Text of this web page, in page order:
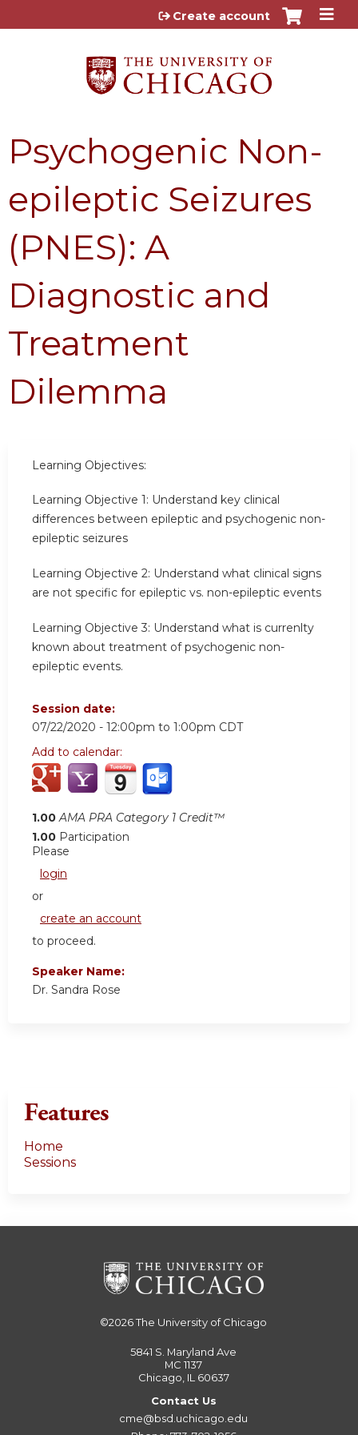
Jump to content
Create account
Psychogenic Non-
epileptic Seizures
(PNES): A
Diagnostic and
Treatment
Dilemma
Learning Objectives:
Learning Objective 1: Understand key clinical
differences between epileptic and psychogenic non-
epileptic seizures
Learning Objective 2: Understand what clinical signs
are not specific for epileptic vs. non-epileptic events
Learning Objective 3: Understand what is currenlty
known about treatment of psychogenic non-
epileptic events.
Session date:
07/22/2020 - 12:00pm to 1:00pm CDT
Add to calendar:
1.00 AMA PRA Category 1 Credit™
1.00 Participation
Please
login
or
create an account
to proceed.
Speaker Name:
Dr. Sandra Rose
Features
Home
Sessions
©2026The University of Chicago
5841 S. Maryland Ave
MC 1137
Chicago, IL 60637
Contact Us
cme@bsd.uchicago.edu